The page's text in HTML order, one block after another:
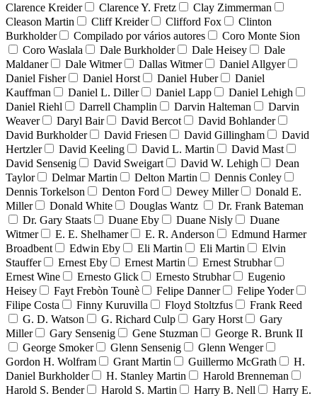
Clarence Kreider
Clarence Y. Fretz
Clay Zimmerman
Cleason Martin
Cliff Kreider Clifford Fox
Clinton
Burkholder
Compilado por vários autores
Coro Monte Sion
Coro Waslala
Dale Burkholder Dale Heisey
Dale
Maldaner
Dale Witmer Dallas Witmer
Daniel Allgyer
Daniel Fisher
Daniel Horst Daniel Huber
Daniel
Kauffman
Daniel L. Diller Daniel Lapp
Daniel Lehigh
Daniel Riehl
Darrell Champlin Darvin Halteman
Darvin
Weaver
Daryl Bair David Bercot
David Bohlander
David Burkholder
David Friesen David Gillingham
David
Hertzler
David Keeling David L. Martin
David Mast
David Sensenig
David Sweigart David W. Lehigh
Dean
Taylor
Delmar Martin Delton Martin
Dennis Conley
Dennis Torkelson
Denton Ford Dewey Miller
Donald E.
Miller
Donald White Douglas Wantz
Dr. Frank Bateman
Dr. Gary Staats
Duane Eby Duane Nisly
Duane
Witmer
E. E. Shelhamer E. R. Anderson
Edmund Harmer
Broadbent
Edwin Eby Eli Martin Eli Martin
Elvin
Stauffer
Ernest Eby Ernest Martin
Ernest Strubhar
Ernest Wine
Ernesto Glick Ernesto Strubhar
Eugenio
Heisey
Fayt Frebòn Tounè Felipe Danner
Felipe Yoder
Filipe Costa
Finny Kuruvilla Floyd Stoltzfus
Frank Reed
G. D. Watson
G. Richard Culp Gary Horst
Gary
Miller
Gary Sensenig Gene Stuzman
George R. Brunk II
George Smoker
Glenn Sensenig
Glenn Wenger
Gordon H. Wolfram
Grant Martin Guillermo McGrath
H.
Daniel Burkholder
H. Stanley Martin
Harold Brenneman
Harold S. Bender
Harold S. Martin Harry B. Nell Harry E.